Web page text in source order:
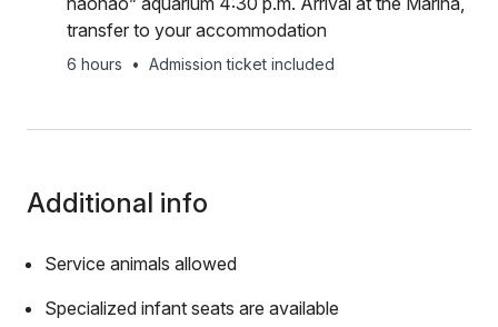
transfer to your accommodation
6 hours • Admission ticket included
Additional info
Service animals allowed
Specialized infant seats are available